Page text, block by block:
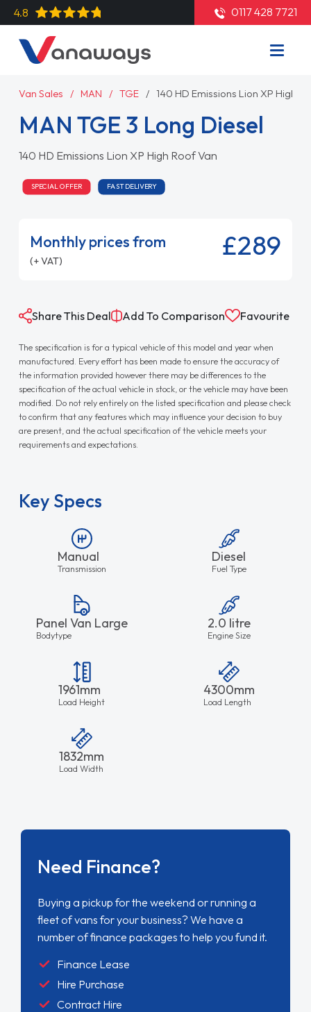
4.8 0117 428 7721
Van Sales MAN TGE 140 HD Emissions Lion XP High
MAN TGE 3 Long Diesel
140 HD Emissions Lion XP High Roof Van
SPECIAL OFFER FAST DELIVERY
Monthly prices from
(+ VAT) £289
Share This Deal Add To Comparison Favourite
The specification is for a typical vehicle of this model and year when
manufactured. Every effort has been made to ensure the accuracy of
the information provided however there may be differences to the
specification of the actual vehicle in stock, or the vehicle may have been
modified. Do not rely entirely on the listed specification and please check
to confirm that any features which may influence your decision to buy
are present, and the actual specification of the vehicle meets your
requirements and expectations.
Key Specs
Manual
Transmission
Diesel
Fuel Type
Panel Van Large
Bodytype
2.0 litre
Engine Size
1961mm
Load Height
4300mm
Load Length
1832mm
Load Width
Need Finance?
Buying a pickup for the weekend or running a
fleet of vans for your business? We have a
number of finance packages to help you fund it.
Finance Lease
Hire Purchase
Contract Hire